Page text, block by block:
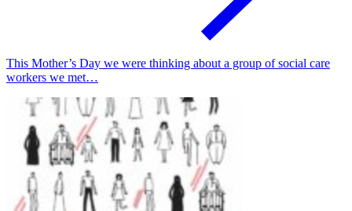
This Mother’s Day we were thinking about a group of social care
workers we met…